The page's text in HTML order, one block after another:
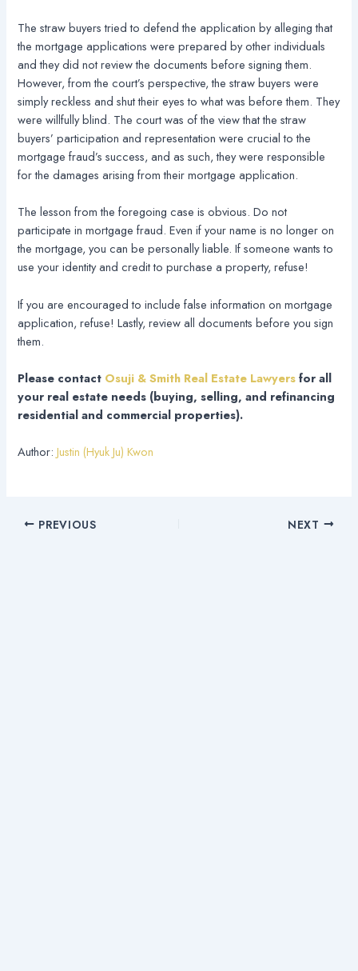
The straw buyers tried to defend the application by alleging that
the mortgage applications were prepared by other individuals
and they did not review the documents before signing them.
However, from the court’s perspective, the straw buyers were
simply reckless and shut their eyes to what was before them. They
were willfully blind. The court was of the view that the straw
buyers’ participation and representation were crucial to the
mortgage fraud’s success, and as such, they were responsible
for the damages arising from their mortgage application.
The lesson from the foregoing case is obvious. Do not
participate in mortgage fraud. Even if your name is no longer on
the mortgage, you can be personally liable. If someone wants to
use your identity and credit to purchase a property, refuse!
If you are encouraged to include false information on mortgage
application, refuse! Lastly, review all documents before you sign
them.
Please contact Osuji & Smith Real Estate Lawyersfor all
your real estate needs (buying, selling, and refinancing
residential and commercial properties).
Author:Justin (Hyuk Ju) Kwon
PREVIOUS NEXT